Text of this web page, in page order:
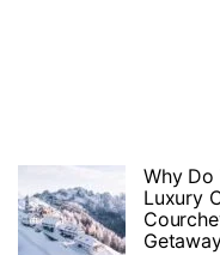
Why Do
Luxury